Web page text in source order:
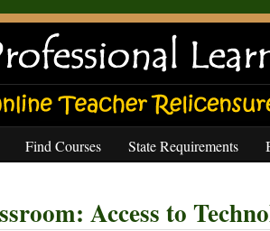
Find Courses State Requirements
Access to